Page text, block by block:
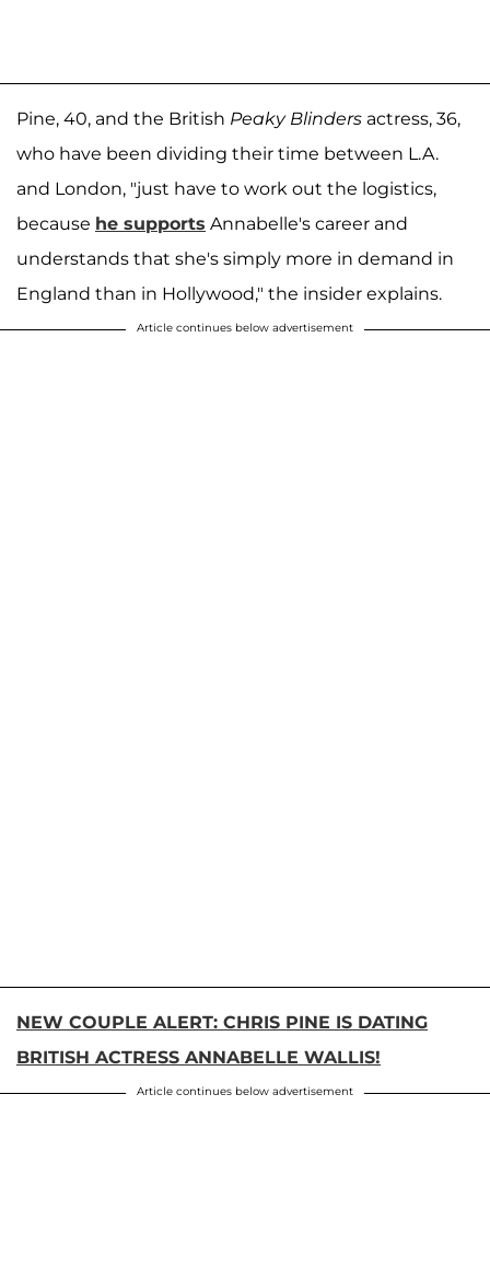
Pine, 40, and the British Peaky Blinders actress, 36,
who have been dividing their time between L.A.
and London, "just have to work out the logistics,
because he supports Annabelle's career and
understands that she's simply more in demand in
England than in Hollywood," the insider explains.
Article continues below advertisement
NEW COUPLE ALERT: CHRIS PINE IS DATING
BRITISH ACTRESS ANNABELLE WALLIS!
Article continues below advertisement